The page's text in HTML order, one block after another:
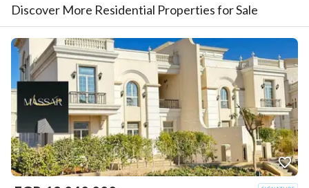
Discover More Residential Properties for Sale